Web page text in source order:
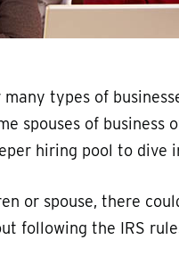
types of
spouses of
hiring pool to dive
or spouse, there
following the IRS